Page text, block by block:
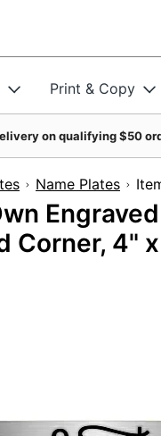
Print & Copy
on qualifying $50
Name Plates
Corner, 4"